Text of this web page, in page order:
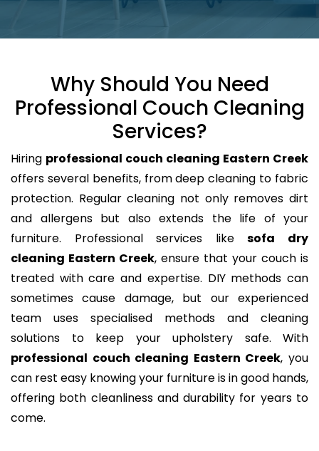
Why Should You Need
Professional Couch Cleaning
Services?
Hiring professional couch cleaning Eastern Creek
offers several benefits, from deep cleaning to fabric
protection. Regular cleaning not only removes dirt
and allergens but also extends the life of your
furniture. Professional services likesofa dry
cleaning Eastern Creek, ensure that your couch is
treated with care and expertise. DIY methods can
sometimes cause damage, but our experienced
team uses specialised methods and cleaning
solutions to keep your upholstery safe. With
professional couch cleaning Eastern Creek, you
can rest easy knowing your furniture is in good hands,
offering both cleanliness and durability for years to
come.